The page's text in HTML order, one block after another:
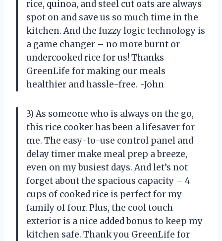
rice, quinoa, and steel cut oats are always
spot on and save us so much time in the
kitchen. And the fuzzy logic technology is
a game changer – no more burnt or
undercooked rice for us! Thanks
GreenLife for making our meals
healthier and hassle-free. -John
3) As someone who is always on the go,
this rice cooker has been a lifesaver for
me. The easy-to-use control panel and
delay timer make meal prep a breeze,
even on my busiest days. And let’s not
forget about the spacious capacity – 4
cups of cooked rice is perfect for my
family of four. Plus, the cool touch
exterior is a nice added bonus to keep my
kitchen safe. Thank you GreenLife for